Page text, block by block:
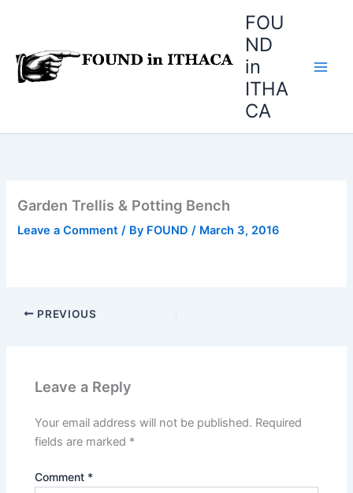
FOU
ND
in
ITHA
CA
Garden Trellis & Potting Bench
Leave a Comment / By FOUND/ March 3, 2016
PREVIOUS
Leave a Reply
Your email address will not be published. Required
fields are marked *
Comment *